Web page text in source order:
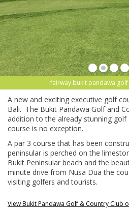
fairway bukit pandawa
A new and exciting executive golf
Bali. The Bukit Pandawa Golf and
addition to the already stunning golf
course is no exception.
A par 3 course that has been
peninsular is perched on the
Bukit Peninsular beach and the
minute drive from Nusa Dua the
visiting golfers and tourists.
View Bukit Pandawa Golf & Country Club